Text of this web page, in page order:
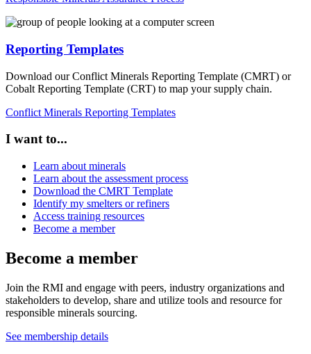
Reporting Templates
Download our Conflict Minerals Reporting Template (CMRT) or
Cobalt Reporting Template (CRT) to map your supply chain.
Conflict Minerals Reporting Templates
I want to...
Learn about minerals
Learn about the assessment process
Download the CMRT Template
Identify my smelters or refiners
Access training resources
Become a member
Become a member
Join the RMI and engage with peers, industry organizations and
stakeholders to develop, share and utilize tools and resource for
responsible minerals sourcing.
See membership details